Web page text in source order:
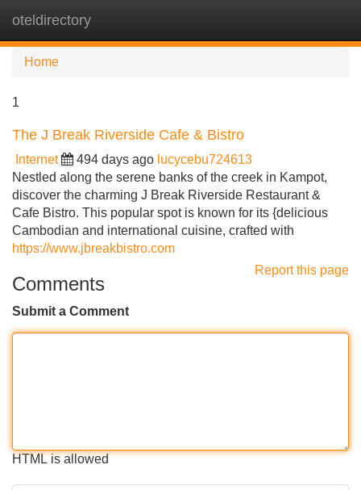
oteldirectory
Home
1
The J Break Riverside Cafe & Bistro
Internet 494 days ago lucycebu724613
Nestled along the serene banks of the creek in Kampot,
discover the charming J Break Riverside Restaurant &
Cafe Bistro. This popular spot is known for its {delicious
Cambodian and international cuisine, crafted with
https://www.jbreakbistro.com
Report this page
Comments
Submit a Comment
HTML is allowed